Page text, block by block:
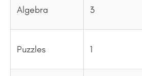
Algebra 3
Puzzles 1